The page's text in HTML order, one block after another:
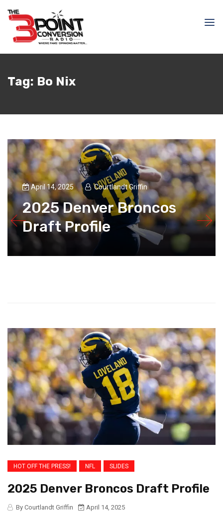
Tag: Bo Nix
April 14, 2025 Courtlandt Griffin
2025 Denver Broncos
Draft Profile
HOT OFF THE PRESS! NFL SLIDES
2025 Denver Broncos Draft Profile
By Courtlandt Griffin
April 14, 2025